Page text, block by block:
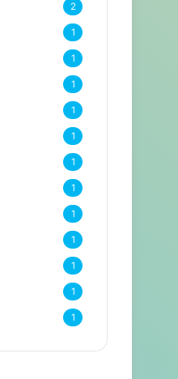
2
1
1
1
1
1
1
1
1
1
1
1
1